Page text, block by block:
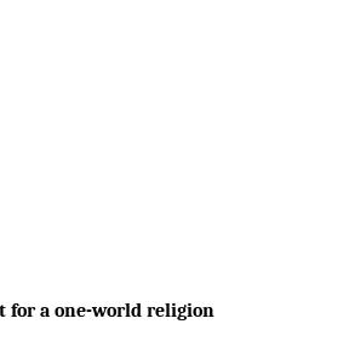
for a one-world religion